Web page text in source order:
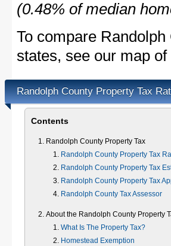
(0.48% of median
To compare
states, see our map of
Randolph County Property Tax
Contents
Randolph County Property Tax
Randolph County Property Tax
Randolph County Property Tax
Randolph County Property Tax
Randolph County Tax Assessor
About the Randolph County Property
What Is The Property Tax?
Homestead Exemption